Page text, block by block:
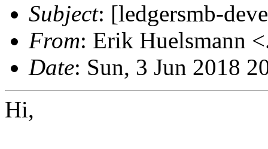
Subject: [ledgersmb-
From: Erik Huelsmann
Date: Sun, 3 Jun 2018
Hi,